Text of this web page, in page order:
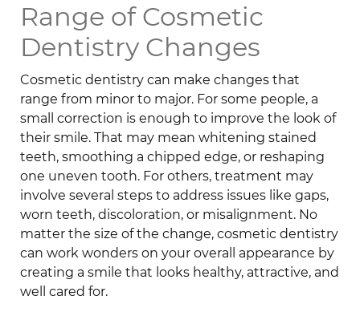
Range of Cosmetic
Dentistry Changes
Cosmetic dentistry can make changes that
range from minor to major. For some people, a
small correction is enough to improve the look of
their smile. That may mean whitening stained
teeth, smoothing a chipped edge, or reshaping
one uneven tooth. For others, treatment may
involve several steps to address issues like gaps,
worn teeth, discoloration, or misalignment. No
matter the size of the change, cosmetic dentistry
can work wonders on your overall appearance by
creating a smile that looks healthy, attractive, and
well cared for.